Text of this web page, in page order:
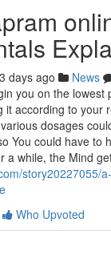
days ago News
you on the lowest
it according to your
dosages
You could have to
a while, the Mind
story20227055/
Who Upvoted